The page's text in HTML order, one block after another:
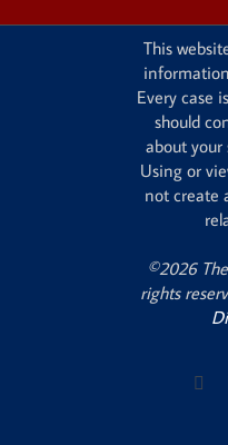
This
Every case
should
about
Using or
not create
©2026
rights